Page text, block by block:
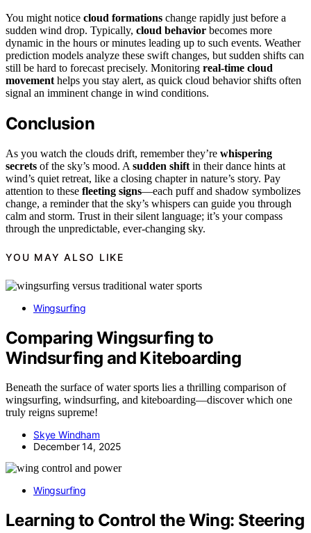
You might notice cloud formations change rapidly just before a
sudden wind drop. Typically, cloud behavior becomes more
dynamic in the hours or minutes leading up to such events. Weather
prediction models analyze these swift changes, but sudden shifts can
still be hard to forecast precisely. Monitoring real-time cloud
movement helps you stay alert, as quick cloud behavior shifts often
signal an imminent change in wind conditions.
Conclusion
As you watch the clouds drift, remember they’re whispering
secrets of the sky’s mood. A sudden shift in their dance hints at
wind’s quiet retreat, like a closing chapter in nature’s story. Pay
attention to these fleeting signs—each puff and shadow symbolizes
change, a reminder that the sky’s whispers can guide you through
calm and storm. Trust in their silent language; it’s your compass
through the unpredictable, ever-changing sky.
YOU MAY ALSO LIKE
Wingsurfing
Comparing Wingsurfing to
Windsurfing and Kiteboarding
Beneath the surface of water sports lies a thrilling comparison of
wingsurfing, windsurfing, and kiteboarding—discover which one
truly reigns supreme!
Skye Windham
December 14, 2025
Wingsurfing
Learning to Control the Wing: Steering